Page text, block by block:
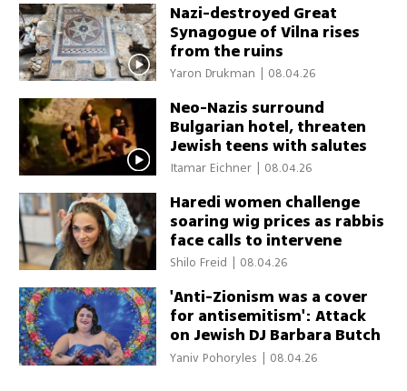
Nazi-destroyed Great
Synagogue of Vilna rises
from the ruins
Yaron Drukman | 08.04.26
Neo-Nazis surround
Bulgarian hotel, threaten
Jewish teens with salutes
and 'Sieg Heil' chants
Itamar Eichner 08.04.26
Haredi women challenge
soaring wig prices as rabbis
face calls to intervene
Shilo Freid 08.04.26
'Anti-Zionism was a cover
for antisemitism': Attack
on Jewish DJ Barbara Butch
shakes France
Yaniv Pohoryles | 08.04.26